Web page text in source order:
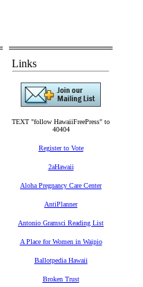
Links
TEXT "follow HawaiiFreePress" to
40404
Register to Vote
2aHawaii
Aloha Pregnancy Care Center
AntiPlanner
Antonio Gramsci Reading List
A Place for Women in Waipio
Ballotpedia Hawaii
Broken Trust